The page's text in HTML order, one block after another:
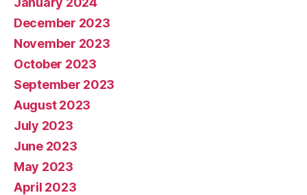
December 2023
November 2023
October 2023
September 2023
August 2023
July 2023
June 2023
May 2023
April 2023